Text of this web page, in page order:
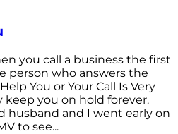
you call a business the first
person who answers the
You or Your Call Is Very
keep you on hold forever.
husband and I went early on
to see...